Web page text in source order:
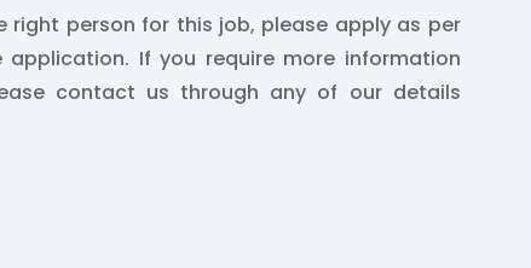
right person for this job, please apply as per
If you require more information
contact us through any of our details